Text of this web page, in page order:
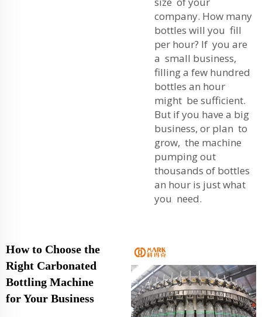
company. How many
bottles will you fill
per hour? If you are
a small business,
filling a few hundred
bottles an hour
might be sufficient.
But if you have a big
business, or plan to
grow, the machine
pumping out
thousands of bottles
an hour is just what
you need.
How to Choose the
Right Carbonated
Bottling Machine
for Your Business